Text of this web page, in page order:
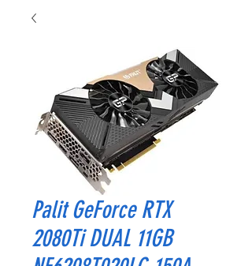
Palit GeForce RTX
2080Ti DUAL 11GB